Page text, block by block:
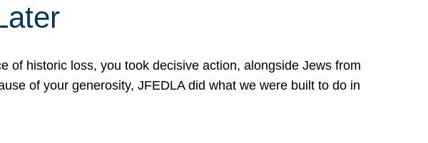
of historic loss, you took decisive action, alongside Jews from
of your generosity, JFEDLA did what we were built to do in